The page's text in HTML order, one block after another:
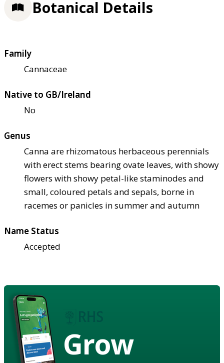
Botanical Details
Family
Cannaceae
Native to GB/Ireland
No
Genus
Canna are rhizomatous herbaceous perennials
with erect stems bearing ovate leaves, with showy
flowers with showy petal-like staminodes and
small, coloured petals and sepals, borne in
racemes or panicles in summer and autumn
Name Status
Accepted
Grow